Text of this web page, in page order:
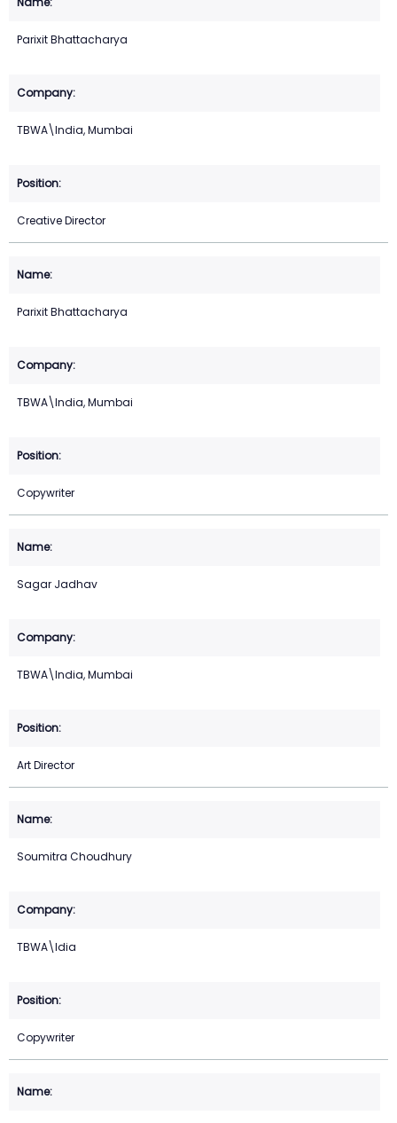
Parixit Bhattacharya
TBWA\India, Mumbai
Creative Director
Parixit Bhattacharya
TBWA\India, Mumbai
Copywriter
Sagar Jadhav
TBWA\India, Mumbai
Art Director
Soumitra Choudhury
TBWA\Idia
Copywriter